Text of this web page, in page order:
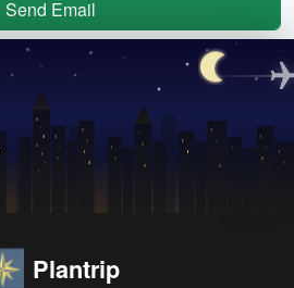
Send Email
Plantrip